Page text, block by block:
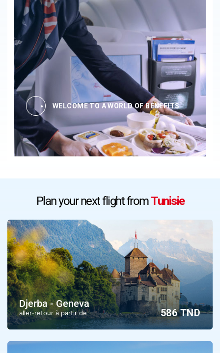
WELCOME TO A WORLD OF BENEFITS
Plan your next flight fromTunisie
Djerba - Geneva
aller-retour à partir de 586 TND